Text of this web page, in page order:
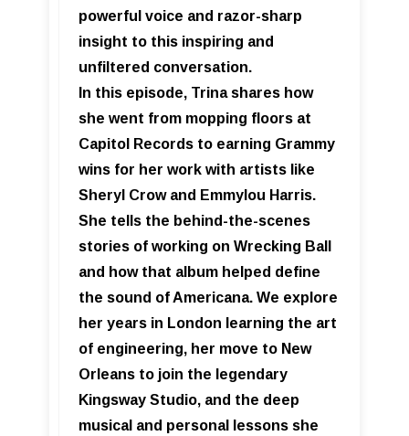
powerful voice and razor-sharp
insight to this inspiring and
unfiltered conversation.
In this episode, Trina shares how
she went from mopping floors at
Capitol Records to earning Grammy
wins for her work with artists like
Sheryl Crow and Emmylou Harris.
She tells the behind-the-scenes
stories of working on Wrecking Ball
and how that album helped define
the sound of Americana. We explore
her years in London learning the art
of engineering, her move to New
Orleans to join the legendary
Kingsway Studio, and the deep
musical and personal lessons she